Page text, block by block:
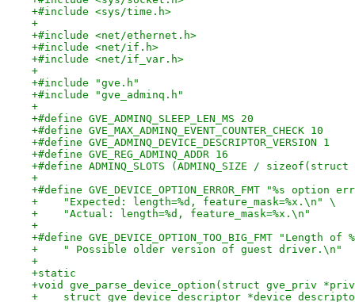
+#include <sys/time.h>
+
+#include <net/ethernet.h>
+#include <net/if.h>
+#include <net/if_var.h>
+
+#include "gve.h"
+#include "gve_adminq.h"
+
+#define GVE_ADMINQ_SLEEP_LEN_MS 20
+#define GVE_MAX_ADMINQ_EVENT_COUNTER_CHECK 10
+#define GVE_ADMINQ_DEVICE_DESCRIPTOR_VERSION 1
+#define GVE_REG_ADMINQ_ADDR 16
+#define ADMINQ_SLOTS (ADMINQ_SIZE / sizeof(struct
+
+#define GVE_DEVICE_OPTION_ERROR_FMT "%s
+    "Expected: length=%d, feature_mask=%x.\n" \
+    "Actual: length=%d, feature_mask=%x.\n"
+
+#define GVE_DEVICE_OPTION_TOO_BIG_FMT
+    " Possible older version of guest driver.\n"
+
+static
+void gve_parse_device_option(struct gve_priv
+    struct gve_device_descriptor